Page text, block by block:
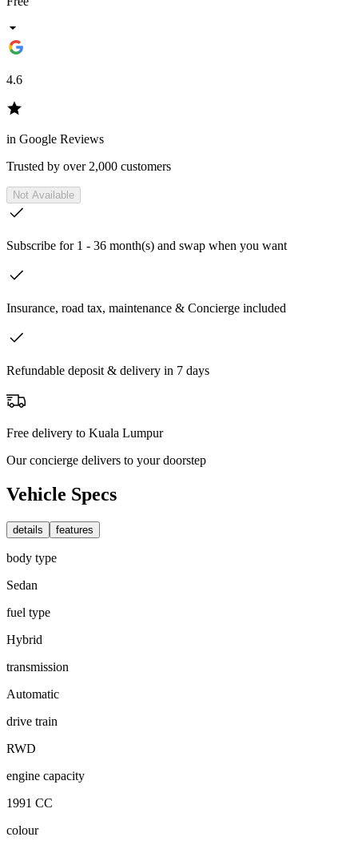
4.6
in Google Reviews
Trusted by over 2,000 customers
Not Available
Subscribe for 1 - 36 month(s) and swap when you want
Insurance, road tax, maintenance & Concierge included
Refundable deposit & delivery in 7 days
Free delivery to Kuala Lumpur
Our concierge delivers to your doorstep
Vehicle Specs
details features
body type
Sedan
fuel type
Hybrid
transmission
Automatic
drive train
RWD
engine capacity
1991 CC
colour